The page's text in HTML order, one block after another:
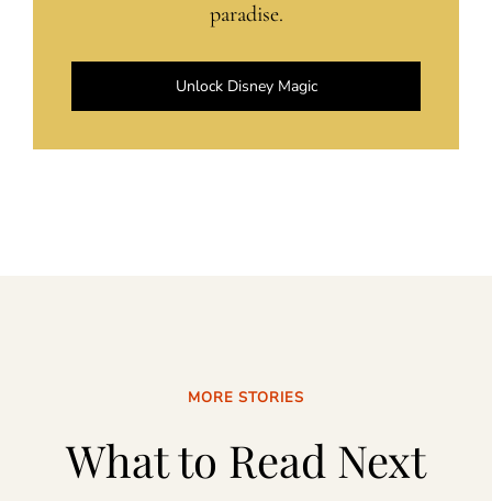
paradise.
Unlock Disney Magic
MORE STORIES
What to Read Next